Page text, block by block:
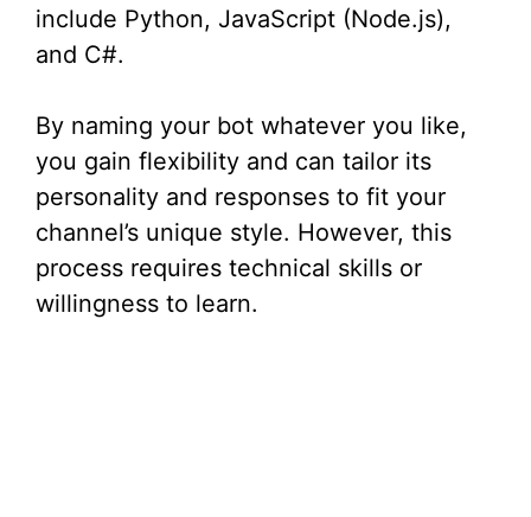
include Python, JavaScript (Node.js),
and C#.
By naming your bot whatever you like,
you gain flexibility and can tailor its
personality and responses to fit your
channel’s unique style. However, this
process requires technical skills or
willingness to learn.